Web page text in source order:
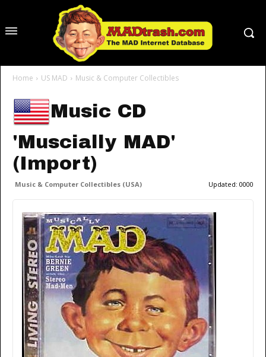
Home US MAD Music & Computer Collectibles
Music CD
'Muscially MAD'
(Import)
Music & Computer Collectibles (USA) Updated: 0000